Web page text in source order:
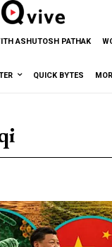
ASHUTOSH PATHAK
QUICK BYTES